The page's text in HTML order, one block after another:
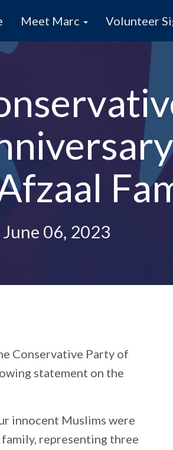
Meet Marc Volunteer
June 06, 2023
Conservative Party of
statement on the
innocent Muslims were
representing three